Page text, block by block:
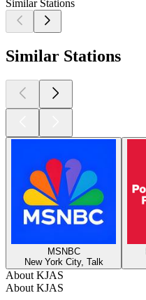
Similar Stations
Similar Stations
MSNBC
New York City, Talk
About KJAS
About KJAS